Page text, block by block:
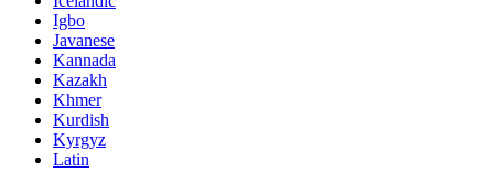
Igbo
Javanese
Kannada
Kazakh
Khmer
Kurdish
Kyrgyz
Latin